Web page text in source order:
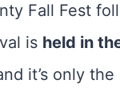
Fall Fest
is held in
it’s only